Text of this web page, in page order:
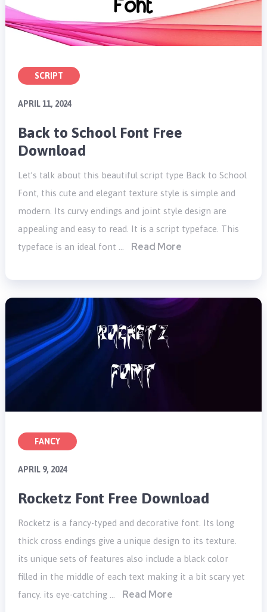
SCRIPT
APRIL 11, 2024
Back to School Font Free
Download
Let’s talk about this beautiful script type Back to School
Font, this cute and elegant texture style is simple and
modern. Its curvy endings and joint style design are
appealing and easy to read. It is a script typeface. This
typeface is an ideal font …
Read More
FANCY
APRIL 9, 2024
Rocketz Font Free Download
Rocketz is a fancy-typed and decorative font. Its long
thick cross endings give a unique design to its texture.
its unique sets of features also include a black color
filled in the middle of each text making it a bit scary yet
fancy. its eye-catching …
Read More